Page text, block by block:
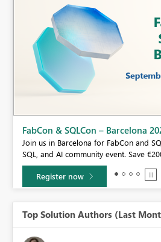
Fabric Community Sticker
If you love stickers, then you will
community sticker challenge,
Learn more
Top Solution Authors (Last